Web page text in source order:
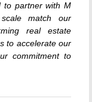
to partner with M
match our
real estate
to accelerate our
commitment to